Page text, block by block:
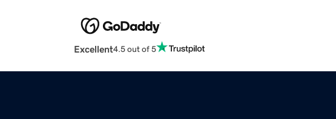
Excellent4.5 out of 5